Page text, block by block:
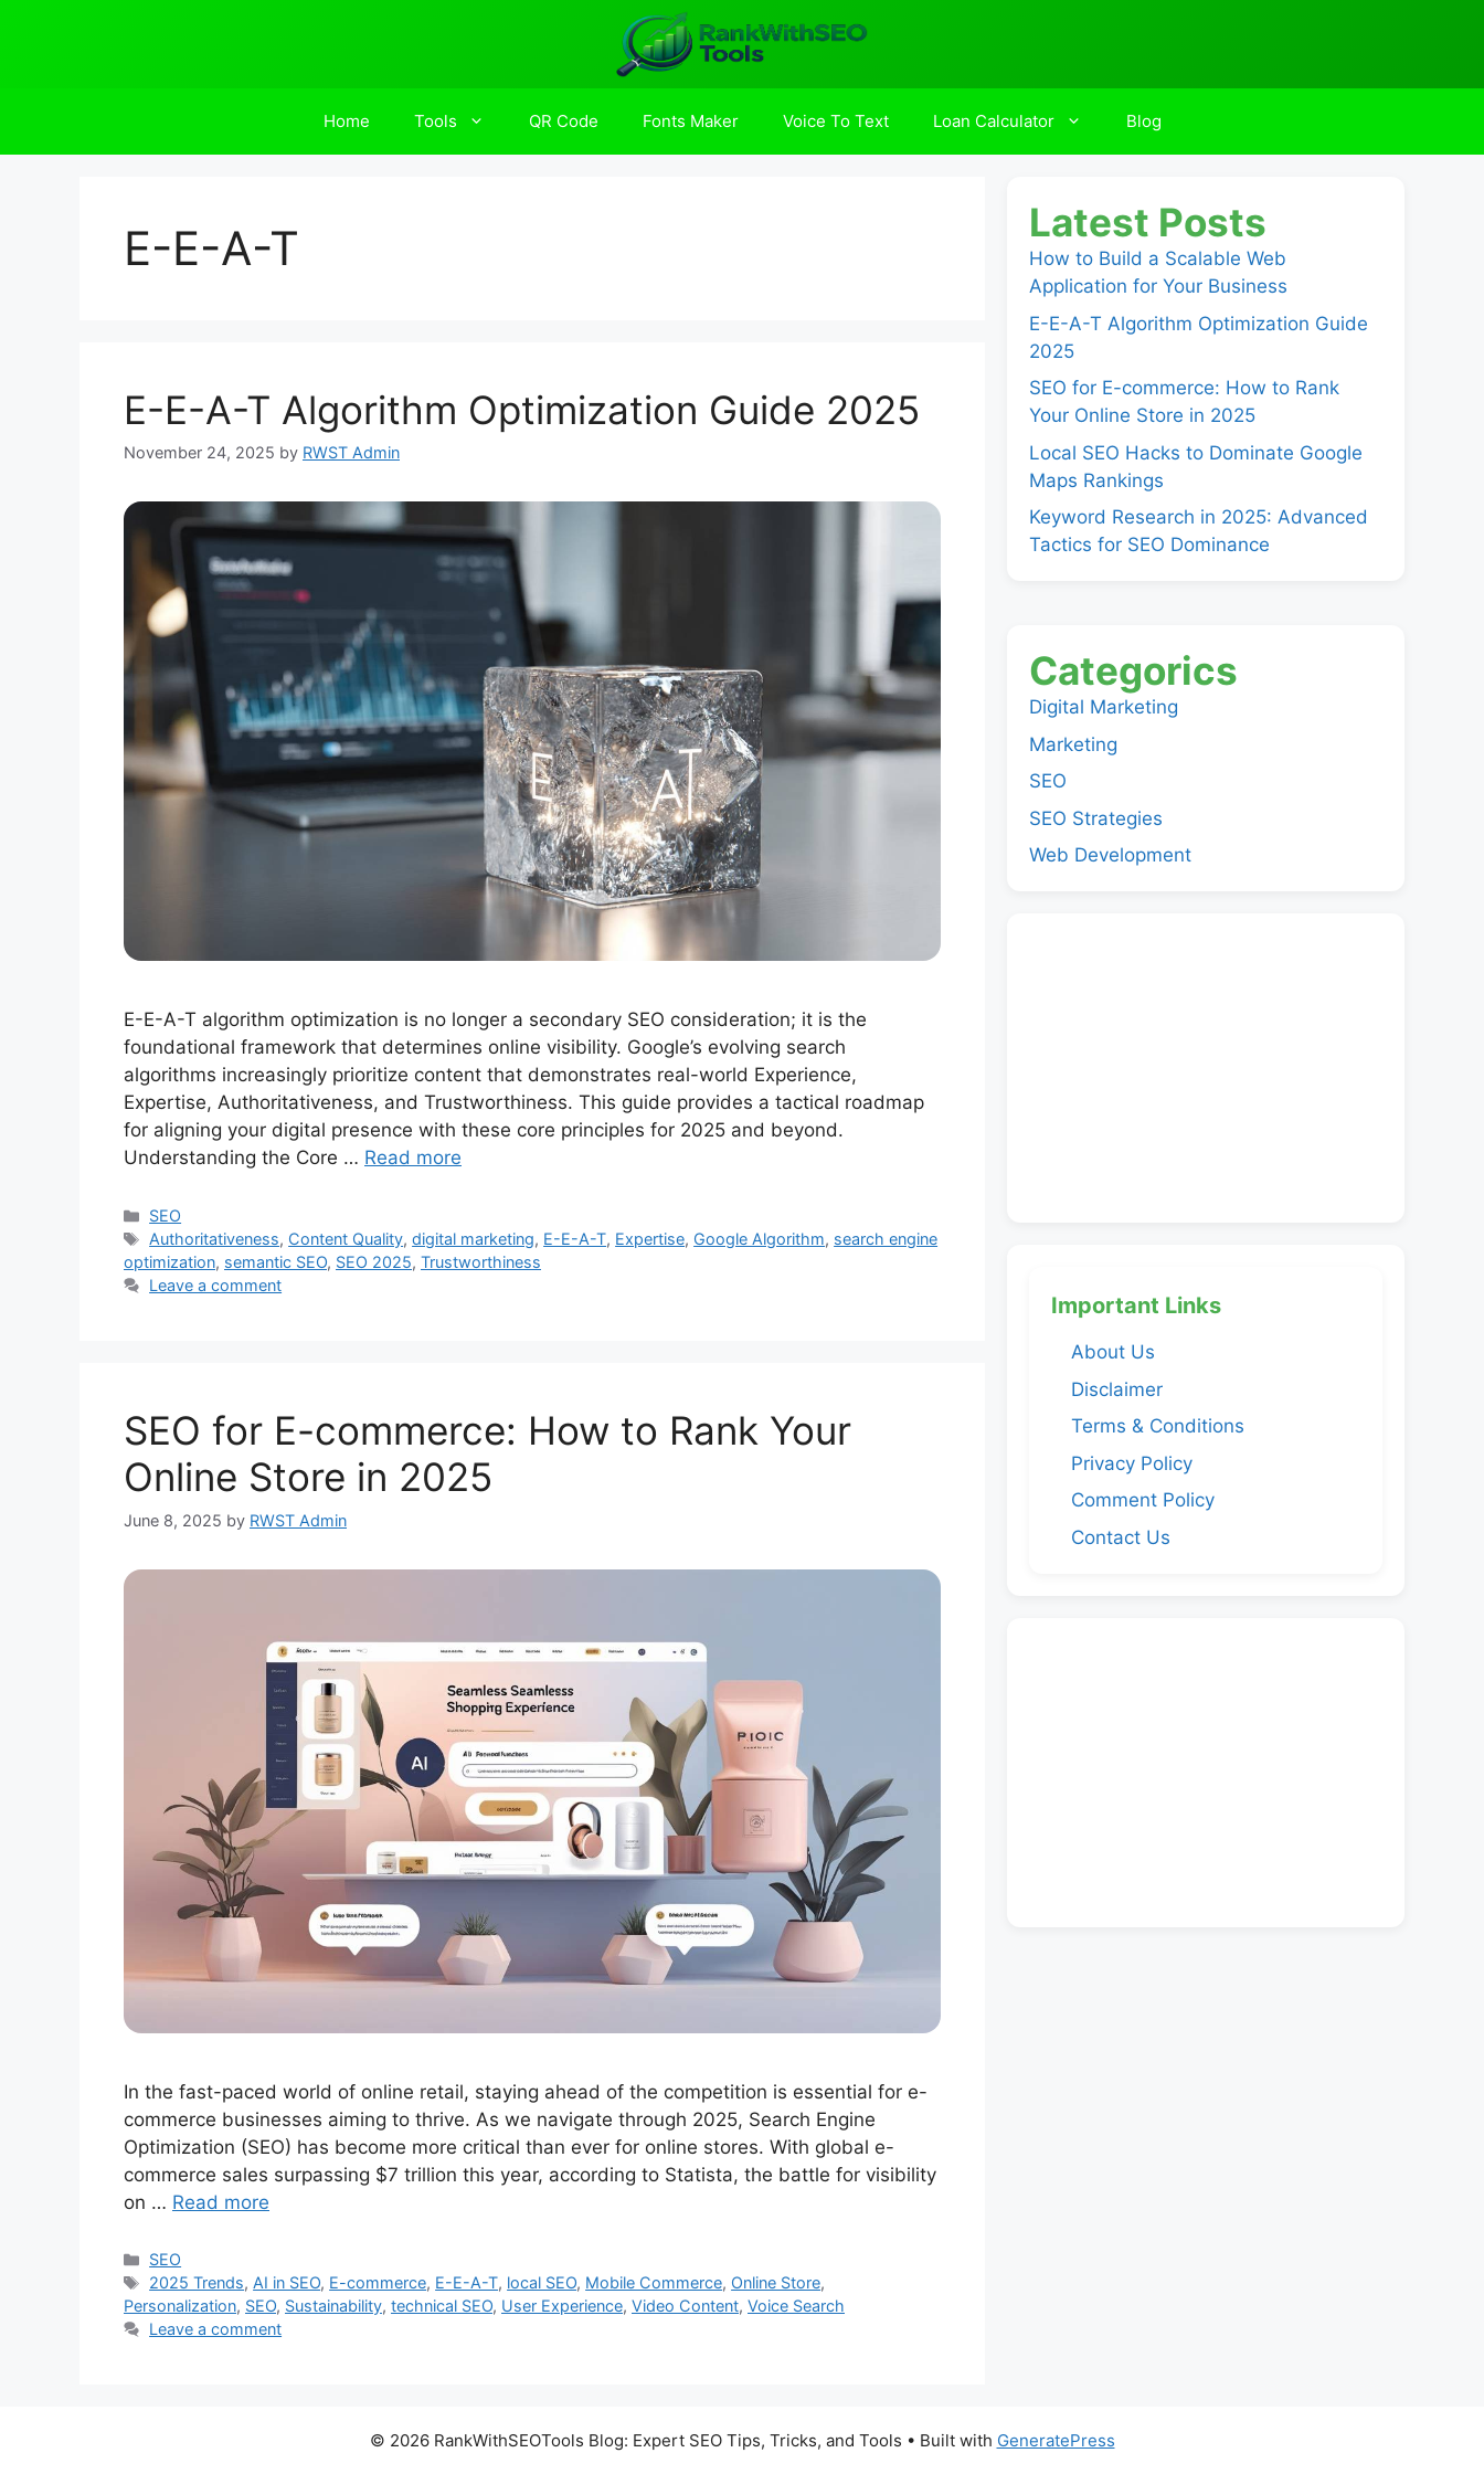
Home Tools QR Code Fonts Maker Voice To Text Loan Calculator Blog
E-E-A-T
E-E-A-T Algorithm Optimization Guide 2025
November 24, 2025 by RWST Admin
E-E-A-T algorithm optimization is no longer a secondary SEO consideration; it is the
foundational framework that determines online visibility. Google’s evolving search
algorithms increasingly prioritize content that demonstrates real-world Experience,
Expertise, Authoritativeness, and Trustworthiness. This guide provides a tactical roadmap
for aligning your digital presence with these core principles for 2025 and beyond.
Understanding the Core … Read more
Categories
SEO
Tags
Authoritativeness, Content Quality,digital marketing, E-E-A-T, Expertise, Google Algorithm, search engine
optimization, semantic SEO, SEO 2025, Trustworthiness
Leave a comment
SEO for E-commerce: How to Rank Your
Online Store in 2025
June 8, 2025 by RWST Admin
In the fast-paced world of online retail, staying ahead of the competition is essential for e-
commerce businesses aiming to thrive. As we navigate through 2025, Search Engine
Optimization (SEO) has become more critical than ever for online stores. With global e-
commerce sales surpassing $7 trillion this year, according to Statista, the battle for visibility
on … Read more
Categories
SEO
Tags
2025 Trends,AI in SEO, E-commerce, E-E-A-T, local SEO, Mobile Commerce, Online Store,
Personalization, SEO, Sustainability, technical SEO, User Experience, Video Content, Voice Search
Leave a comment
Latest Posts
How to Build a Scalable Web
Application for Your Business
E-E-A-T Algorithm Optimization Guide
2025
SEO for E-commerce: How to Rank
Your Online Store in 2025
Local SEO Hacks to Dominate Google
Maps Rankings
Keyword Research in 2025: Advanced
Tactics for SEO Dominance
Categorics
Digital Marketing
Marketing
SEO
SEO Strategies
Web Development
Important Links
About Us
Disclaimer
Terms & Conditions
Privacy Policy
Comment Policy
Contact Us
© 2026 RankWithSEOTools Blog: Expert SEO Tips, Tricks, and Tools • Built with GeneratePress